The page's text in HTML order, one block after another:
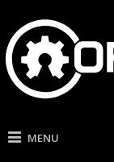
MENU